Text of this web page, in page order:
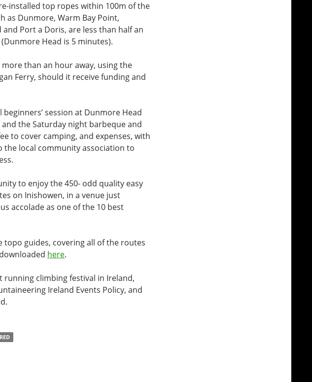
installed top ropes within 100m of the
as Dunmore, Warm Bay Point,
Port a Doris, are less than half an
Head is 5 minutes).
than an hour away, using the
Ferry, should it receive funding and
session at Dunmore Head
the Saturday night barbeque and
to cover camping, and expenses, with
the local community association to
to enjoy the 450- odd quality easy
on Inishowen, in a venue just
accolade as one of the 10 best
topo guides, covering all of the routes
here.
running climbing festival in Ireland,
Ireland Events Policy, and